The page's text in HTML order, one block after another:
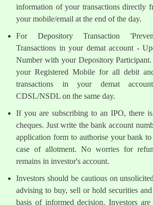
information of your transactions directly
your mobile/email at the end of the day.
For Depository Transaction
Transactions in your demat account -
Number with your Depository Participant.
your Registered Mobile for all debit
transactions in your demat
CDSL/NSDL on the same day.
If you are subscribing to an IPO, there
cheques. Just write the bank account
application form to authorise your bank
case of allotment. No worries for
remains in investor's account.
Investors should be cautious on
advising to buy, sell or hold securities
basis of informed decision. Investors